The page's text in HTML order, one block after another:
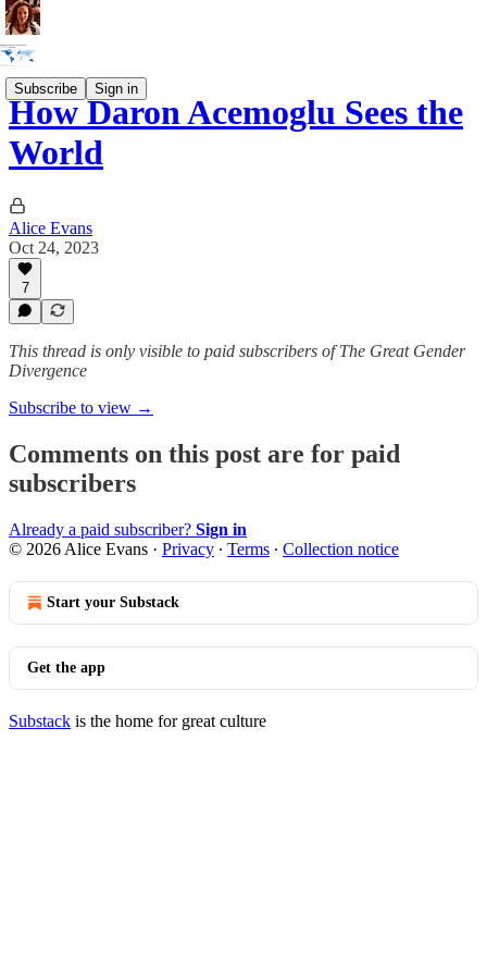
Subscribe Sign in
How Daron Acemoglu Sees the
World
Alice Evans
Oct 24, 2023
7
This thread is only visible to paid subscribers of The Great Gender
Divergence
Subscribe to view →
Comments on this post are for paid
subscribers
Already a paid subscriber? Sign in
© 2026 Alice Evans · Privacy ∙ Terms ∙ Collection notice
Start your Substack
Get the app
Substack is the home for great culture